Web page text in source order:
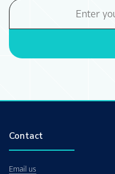
Email
Address
Contact
Email us